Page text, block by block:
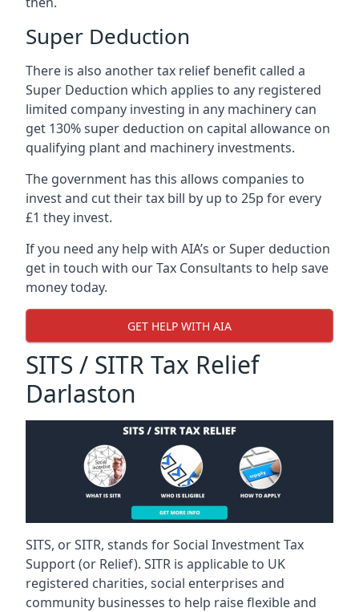
Super Deduction
There is also another tax relief benefit called a
Super Deduction which applies to any registered
limited company investing in any machinery can
get 130% super deduction on capital allowance on
qualifying plant and machinery investments.
The government has this allows companies to
invest and cut their tax bill by up to 25p for every
£1 they invest.
If you need any help with AIA’s or Super deduction
get in touch with our Tax Consultants to help save
money today.
GET HELP WITH AIA
SITS / SITR Tax Relief
Darlaston
SITS, or SITR, stands for Social Investment Tax
Support (or Relief). SITR is applicable to UK
registered charities, social enterprises and
community businesses to help raise flexible and